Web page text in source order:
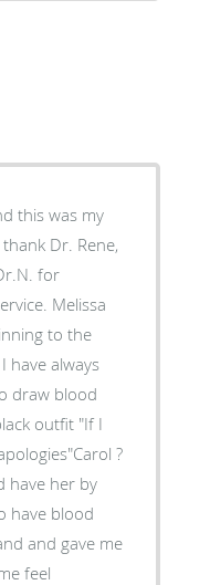
this was my
Dr. Rene,
for
Melissa
to the
draw blood
outfit "If I
?
have blood
feel